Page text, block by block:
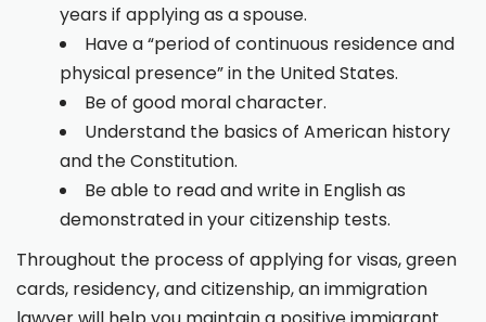
years if applying as a spouse.
Have a “period of continuous residence and
physical presence” in the United States.
Be of good moral character.
Understand the basics of American history
and the Constitution.
Be able to read and write in English as
demonstrated in your citizenship tests.
Throughout the process of applying for visas, green
cards, residency, and citizenship, an immigration